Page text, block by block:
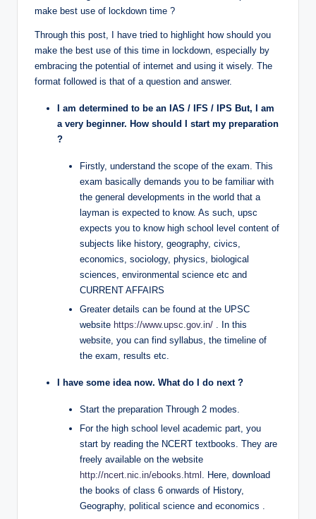
make best use of lockdown time ?
Through this post, I have tried to highlight how should you
make the best use of this time in lockdown, especially by
embracing the potential of internet and using it wisely. The
format followed is that of a question and answer.
I am determined to be an IAS / IFS / IPS But, I am
a very beginner. How should I start my preparation
?
Firstly, understand the scope of the exam. This
exam basically demands you to be familiar with
the general developments in the world that a
layman is expected to know. As such, upsc
expects you to know high school level content of
subjects like history, geography, civics,
economics, sociology, physics, biological
sciences, environmental science etc and
CURRENT AFFAIRS
Greater details can be found at the UPSC
website https://www.upsc.gov.in/ . In this
website, you can find syllabus, the timeline of
the exam, results etc.
I have some idea now. What do I do next ?
Start the preparation Through 2 modes.
For the high school level academic part, you
start by reading the NCERT textbooks. They are
freely available on the website
http://ncert.nic.in/ebooks.html . Here, download
the books of class 6 onwards of History,
Geography, political science and economics .